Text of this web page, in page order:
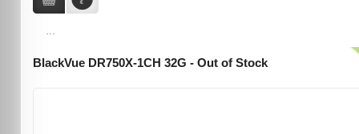
...
BlackVue DR750X-1CH 32G - Out of Stock